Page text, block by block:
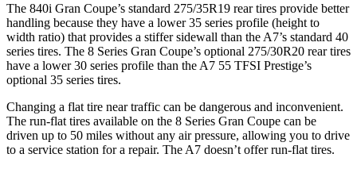
The 840i Gran Coupe’s standard 275/35R19 rear tires provide better
handling because they have a lower 35 series profile (height to
width ratio) that provides a stiffer sidewall than the A7’s standard 40
series tires. The 8 Series Gran Coupe’s optional 275/30R20 rear tires
have a lower 30 series profile than the A7 55 TFSI Prestige’s
optional 35 series tires.
Changing a flat tire near traffic can be dangerous and inconvenient.
The run-flat tires available on the 8 Series Gran Coupe can be
driven up to 50 miles without any air pressure, allowing you to drive
to a service station for a repair. The A7 doesn’t offer run-flat tires.